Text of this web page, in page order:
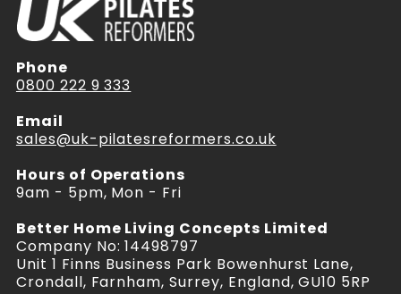
Phone
0800 222 9 333
Email
sales@uk-pilatesreformers.co.uk
Hours of Operations
9am - 5pm, Mon - Fri
Better Home Living Concepts Limited
Company No: 14498797
Unit 1 Finns Business Park Bowenhurst Lane,
Crondall, Farnham, Surrey, England, GU10 5RP